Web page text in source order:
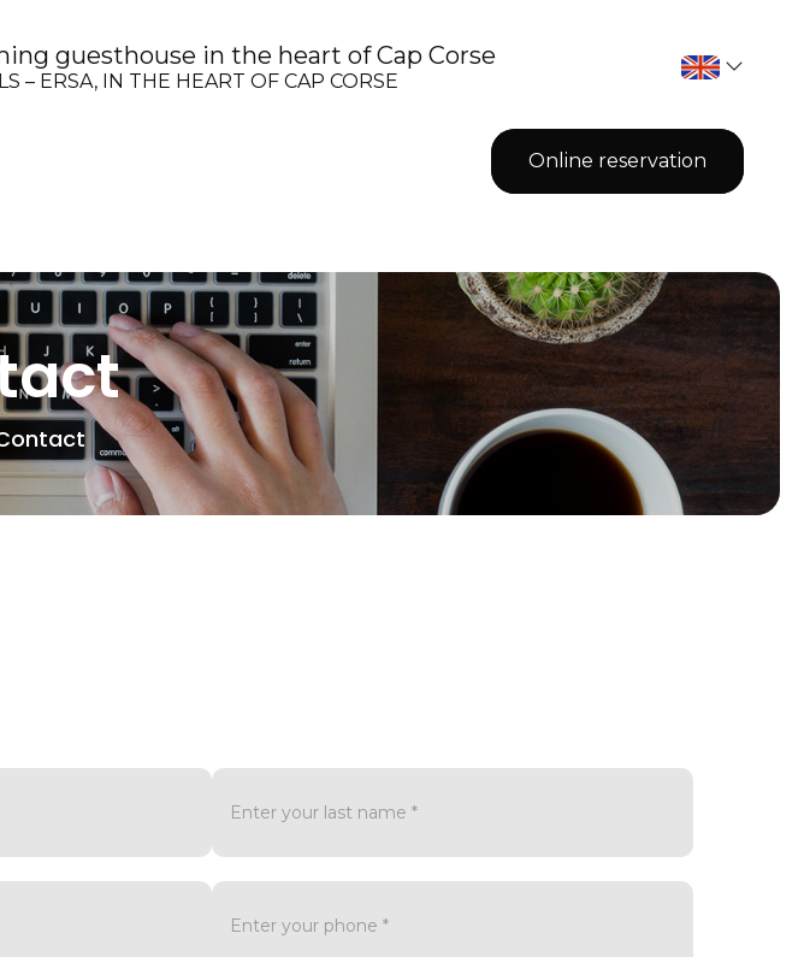
guesthouse in the heart of Cap Corse
– ERSA, IN THE HEART OF CAP CORSE
Online reservation